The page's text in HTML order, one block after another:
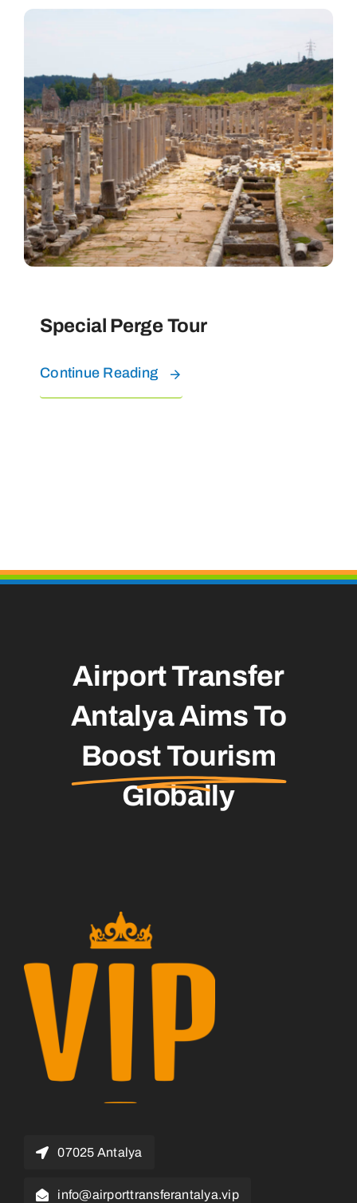
Special Perge Tour
Continue Reading
Airport Transfer
Antalya Aims To
Boost Tourism
Globally
07025 Antalya
info@airporttransferantalya.vip